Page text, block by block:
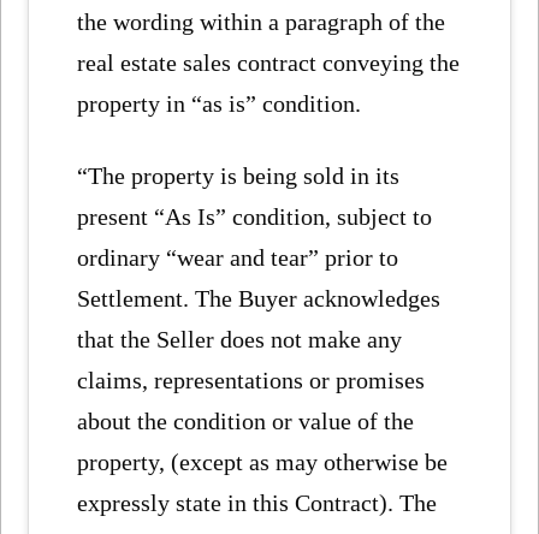
the wording within a paragraph of the
real estate sales contract conveying the
property in “as is” condition.
“The property is being sold in its
present “As Is” condition, subject to
ordinary “wear and tear” prior to
Settlement. The Buyer acknowledges
that the Seller does not make any
claims, representations or promises
about the condition or value of the
property, (except as may otherwise be
expressly state in this Contract). The